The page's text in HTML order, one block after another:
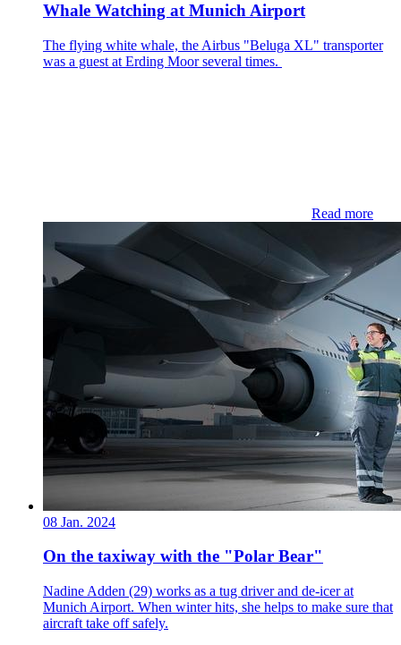
Whale Watching at Munich Airport
The flying white whale, the Airbus "Beluga XL" transporter
was a guest at Erding Moor several times.
Read more
08 Jan. 2024
On the taxiway with the "Polar Bear"
Nadine Adden (29) works as a tug driver and de-icer at
Munich Airport. When winter hits, she helps to make sure that
aircraft take off safely.